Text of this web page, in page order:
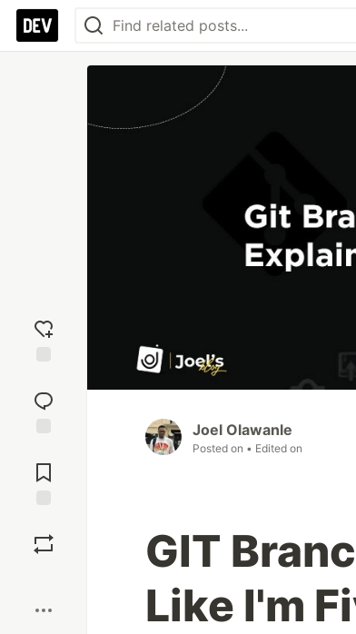
reaction
Comments
Joel Olawanle
Posted on • Edited on
GIT
Like I'm